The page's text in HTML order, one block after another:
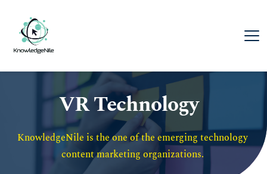
VR Technology
KnowledgeNile is the one of the emerging technology
content marketing organizations.